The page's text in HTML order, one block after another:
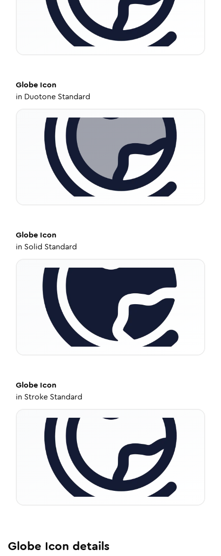
Globe Icon
in Duotone Standard
Globe Icon
in Solid Standard
Globe Icon
in Stroke Standard
Globe Icon details